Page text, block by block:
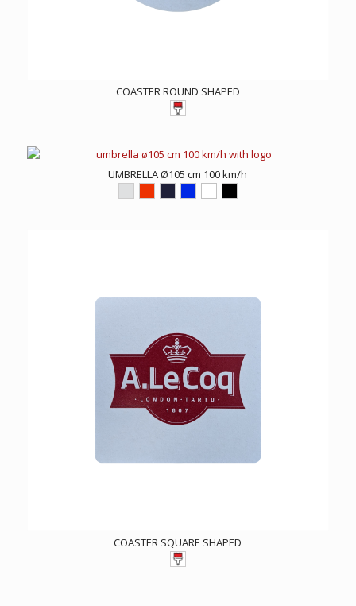
COASTER ROUND SHAPED
UMBRELLA Ø105 cm 100 km/h
COASTER SQUARE SHAPED